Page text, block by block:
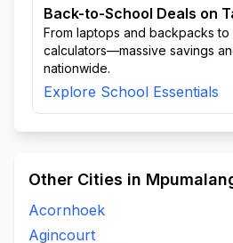
Back-to-School Deals on
From laptops and backpacks to
calculators—massive savings
nationwide.
Explore School Essentials
Other Cities in
Acornhoek
Agincourt